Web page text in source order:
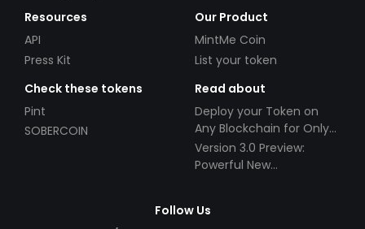
Resources
API
Press Kit
Our Product
MintMe Coin
List your token
Check these tokens
Pint
SOBERCOIN
Read about
Deploy your Token on
Any Blockchain for Only
$49!
Version 3.0 Preview:
Powerful New
Follow Us